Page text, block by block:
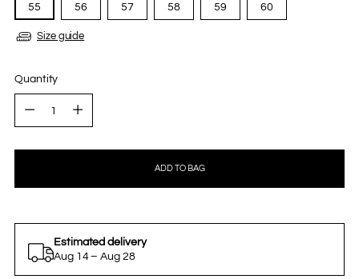
55 56 57 58 59 60
Size guide
Quantity
ADD TO BAG
Estimated delivery
Aug 14 – Aug 28